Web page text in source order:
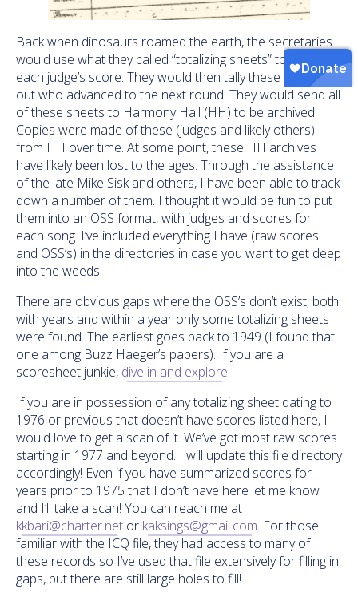
Back when dinosaurs roamed the earth, the secretaries
would use what they called “totalizing sheets” to record
each judge’s score. They would then tally these and figure
out who advanced to the next round. They would send all
of these sheets to Harmony Hall (HH) to be archived.
Copies were made of these (judges and likely others)
from HH over time. At some point, these HH archives
have likely been lost to the ages. Through the assistance
of the late Mike Sisk and others, I have been able to track
down a number of them. I thought it would be fun to put
them into an OSS format, with judges and scores for
each song. I’ve included everything I have (raw scores
and OSS’s) in the directories in case you want to get deep
into the weeds!
There are obvious gaps where the OSS’s don’t exist, both
with years and within a year only some totalizing sheets
were found. The earliest goes back to 1949 (I found that
one among Buzz Haeger’s papers). If you are a
scoresheet junkie, dive in and explore!
If you are in possession of any totalizing sheet dating to
1976 or previous that doesn’t have scores listed here, I
would love to get a scan of it. We’ve got most raw scores
starting in 1977 and beyond. I will update this file directory
accordingly! Even if you have summarized scores for
years prior to 1975 that I don’t have here let me know
and I’ll take a scan! You can reach me at
kkbari@charter.net or kaksings@gmail.com. For those
familiar with the ICQ file, they had access to many of
these records so I’ve used that file extensively for filling in
gaps, but there are still large holes to fill!